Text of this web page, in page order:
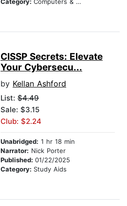
CISSP Secrets: Elevate
Your Cybersecu...
by Kellan Ashford
List: $4.49
Sale: $3.15
Club: $2.24
Unabridged: 1 hr 18 min
Narrator: Nick Porter
Published: 01/22/2025
Category: Study Aids